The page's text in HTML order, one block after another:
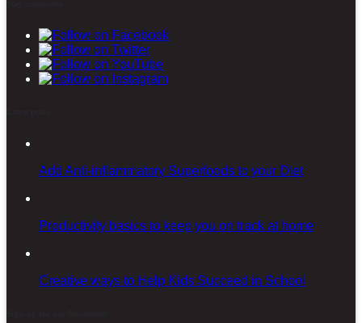
Add Anti-inflammatory Superfoods to your Diet
Productivity basics to keep you on track at home
Creative ways to Help Kids Succeed in School